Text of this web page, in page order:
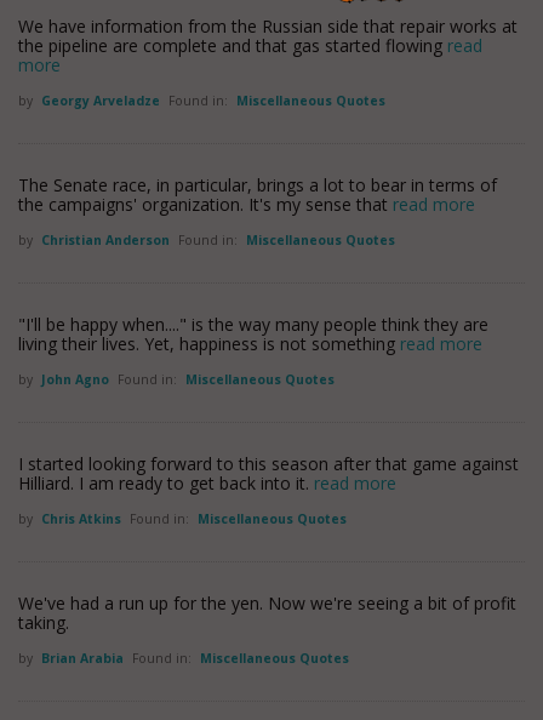
We have information from the Russian side that repair works at
the pipeline are complete and that gas started flowing read
more
by Georgy Arveladze Found in: Miscellaneous Quotes
The Senate race, in particular, brings a lot to bear in terms of
the campaigns' organization. It's my sense that read more
by Christian Anderson Found in: Miscellaneous Quotes
"I'll be happy when...." is the way many people think they are
living their lives. Yet, happiness is not something read more
by John Agno Found in: Miscellaneous Quotes
I started looking forward to this season after that game against
Hilliard. I am ready to get back into it. read more
by Chris Atkins Found in: Miscellaneous Quotes
We've had a run up for the yen. Now we're seeing a bit of profit
taking.
by Brian Arabia Found in: Miscellaneous Quotes